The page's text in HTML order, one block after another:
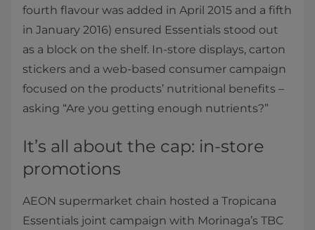
fourth flavour was added in April 2015 and a fifth
in January 2016) ensured Essentials stood out
as a block on the shelf. In-store displays, carton
stickers and a web-based consumer campaign
focused on the products’ nutritional benefits –
asking “Are you getting enough nutrients?”
It’s all about the cap: in-store
promotions
AEON supermarket chain hosted a Tropicana
Essentials joint campaign with Morinaga’s TBC